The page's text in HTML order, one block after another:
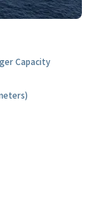
Capacity